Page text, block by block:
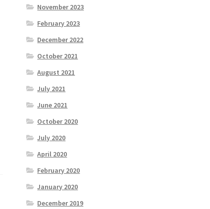
November 2023
February 2023
December 2022
October 2021
August 2021
July 2021
June 2021
October 2020
July 2020
April 2020
February 2020
January 2020
December 2019